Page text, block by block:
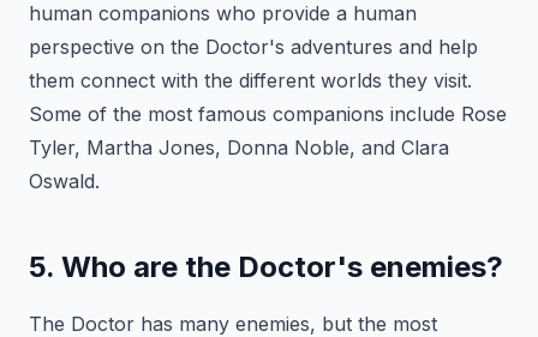
human companions who provide a human
perspective on the Doctor's adventures and help
them connect with the different worlds they visit.
Some of the most famous companions include Rose
Tyler, Martha Jones, Donna Noble, and Clara
Oswald.
5. Who are the Doctor's enemies?
The Doctor has many enemies, but the most